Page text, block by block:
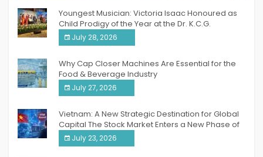
Youngest Musician: Victoria Isaac Honoured as
Child Prodigy of the Year at the Dr. K.C.G.
Verghese Excellence Awards 2026
July 28, 2026
Why Cap Closer Machines Are Essential for the
Food & Beverage Industry
July 27, 2026
Vietnam: A New Strategic Destination for Global
Capital The Stock Market Enters a New Phase of
Breakthrough Growth
July 23, 2026